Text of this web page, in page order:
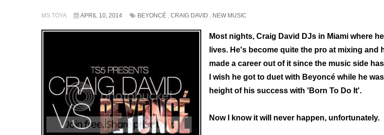
MS TOYA APRIL 10, 2014 BEYONCÉ , CRAIG DAVID , NEW MUSIC
Most nights, Craig David DJs in Miami where
lives. He's become quite the pro at mixing and
made a career out of it since the music side
I wish he got to duet with Beyoncé while he
height of his success with 'Born To Do It'.
Now I know it will never happen, unfortunately.